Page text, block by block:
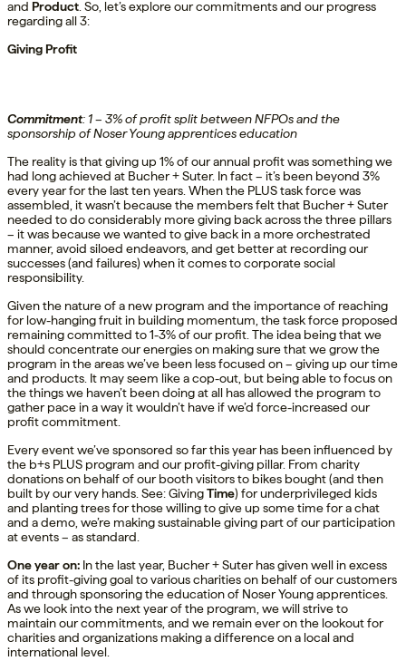
and Product . So, let’s explore our commitments and our progress
regarding all 3:
Giving Profit
Commitment: 1– 3% of profitsplit between NFPOs and the
sponsorship of Noser Young apprentices education
The reality is that giving up 1% of our annual profit was something we
had long achieved at Bucher + Suter. In fact – it’s been beyond 3%
every year for the last ten years. When the PLUS task force was
assembled, it wasn’t because the members felt that Bucher + Suter
needed to do considerably more giving back across the three pillars
– it was because we wanted to give back in a more orchestrated
manner, avoid siloed endeavors, and get better at recording our
successes (and failures) when it comes to corporate social
responsibility.
Given the nature of a new program and the importance of reaching
for low-hanging fruit in building momentum, the task force proposed
remaining committed to 1-3% of our profit. The idea being that we
should concentrate our energies on making sure that we grow the
program in the areas we’ve been less focused on – giving up our time
and products. It may seem like a cop-out, but being able to focus on
the things we haven’t been doing at all has allowed the program to
gather pace in a way it wouldn’t have if we’d force-increased our
profit commitment.
Every event we’ve sponsored so far this year has been influenced by
the b+s PLUS program and our profit-giving pillar. From charity
donations on behalf of our booth visitors to bikes bought (and then
built by our very hands. See: GivingTime) for underprivileged kids
and planting trees for those willing to give up some time for a chat
and a demo, we’re making sustainable giving part of our participation
at events – as standard.
Oneyear on: In the last year, Bucher + Suter hasgivenwellin excess
ofits profit-giving goaltovariouscharitieson behalf of our customers
and throughsponsoringthe education of Noser Youngapprentices.
As we look intothe next year of the program, wewill strive to
maintainour commitments and we remain everon the lookout for
charities and organizations making a difference on a local and
international level.